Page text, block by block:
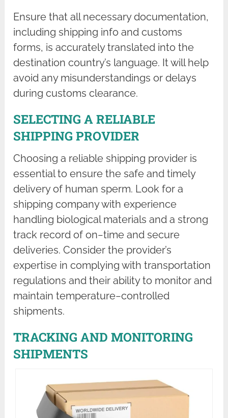
Ensure that all necessary documentation,
including shipping info and customs
forms, is accurately translated into the
destination country’s language. It will help
avoid any misunderstandings or delays
during customs clearance.
SELECTING A RELIABLE
SHIPPING PROVIDER
Choosing a reliable shipping provider is
essential to ensure the safe and timely
delivery of human sperm. Look for a
shipping company with experience
handling biological materials and a strong
track record of on−time and secure
deliveries. Consider the provider’s
expertise in complying with transportation
regulations and their ability to monitor and
maintain temperature−controlled
shipments.
TRACKING AND MONITORING
SHIPMENTS